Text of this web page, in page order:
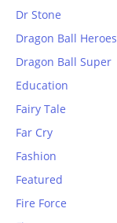
Dr Stone
Dragon Ball Heroes
Dragon Ball Super
Education
Fairy Tale
Far Cry
Fashion
Featured
Fire Force